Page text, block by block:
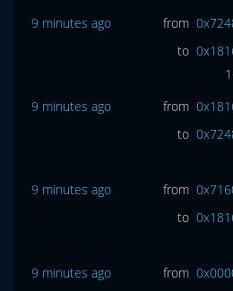
9 minutes ago
from
to
9 minutes ago
from
to
9 minutes ago
from
to
9 minutes ago
from